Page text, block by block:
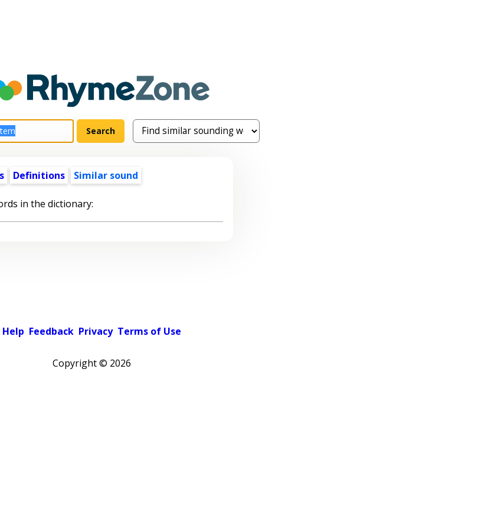
Definitions Similar sound
in the dictionary:
Help Feedback Privacy Terms of Use
Copyright © 2026